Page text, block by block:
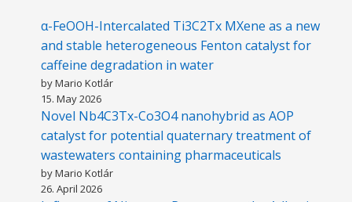
α-FeOOH-Intercalated Ti3C2Tx MXene as a new
and stable heterogeneous Fenton catalyst for
caffeine degradation in water
by Mario Kotlár
15. May 2026
Novel Nb4C3Tx-Co3O4 nanohybrid as AOP
catalyst for potential quaternary treatment of
wastewaters containing pharmaceuticals
by Mario Kotlár
26. April 2026